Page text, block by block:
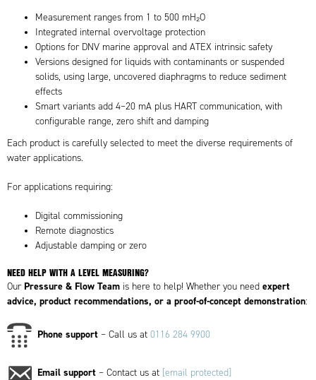
Measurement ranges from 1 to 500 mH₂O
Integrated internal overvoltage protection
Options for DNV marine approval and ATEX intrinsic safety
Versions designed for liquids with contaminants or suspended
solids, using large, uncovered diaphragms to reduce sediment
effects
Smart variants add 4–20 mA plus HART communication, with
configurable range, zero shift and damping
Each product is carefully selected to meet the diverse requirements of
water applications.
For applications requiring:
Digital commissioning
Remote diagnostics
Adjustable damping or zero
NEED HELP WITH A LEVEL MEASURING?
OurPressure & Flow Team is here to help! Whether you need expert
advice, product recommendations, or a proof-of-concept demonstration:
Phone support – Call us at 0116 284 9900
Email support – Contact us at [email protected]